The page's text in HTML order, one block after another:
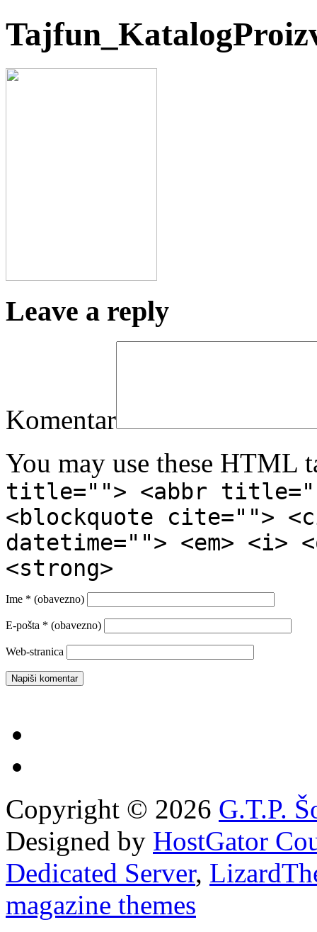
Leave a reply
Komentar
You may use these HTML
title=""> <abbr
<blockquote cite="">
datetime=""> <em>
<strong>
Ime * (obavezno)
E-pošta * (obavezno)
Web-stranica
Copyright © 2026 G.T.P.
Designed by HostGator
Dedicated Server,
magazine themes